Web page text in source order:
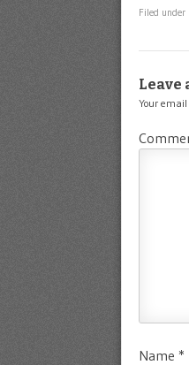
Filed under
Leave
Your
Name *